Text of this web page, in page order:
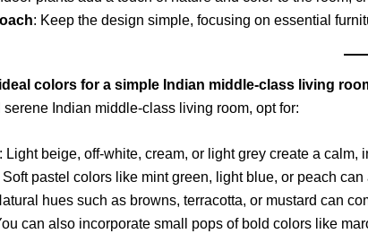
: Keep the design simple, focusing on essential
colors for a simple Indian middle-class living
serene Indian middle-class living room, opt for:
: Light beige, off-white, cream, or light grey create a calm,
Soft pastel colors like mint green, light blue, or peach
hues such as browns, terracotta, or mustard can
can also incorporate small pops of bold colors like